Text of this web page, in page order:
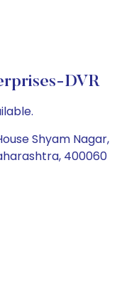
DVR
Shyam Nagar,
400060